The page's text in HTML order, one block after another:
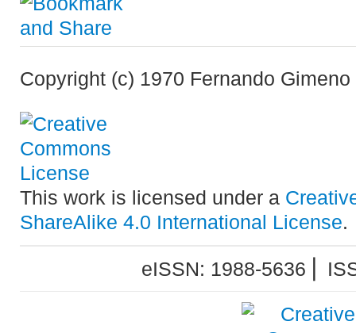
Copyright (c) 1970 Fernando Gimeno
This work is licensed under a
ShareAlike 4.0 International License.
eISSN: 1988-5636 ⎜